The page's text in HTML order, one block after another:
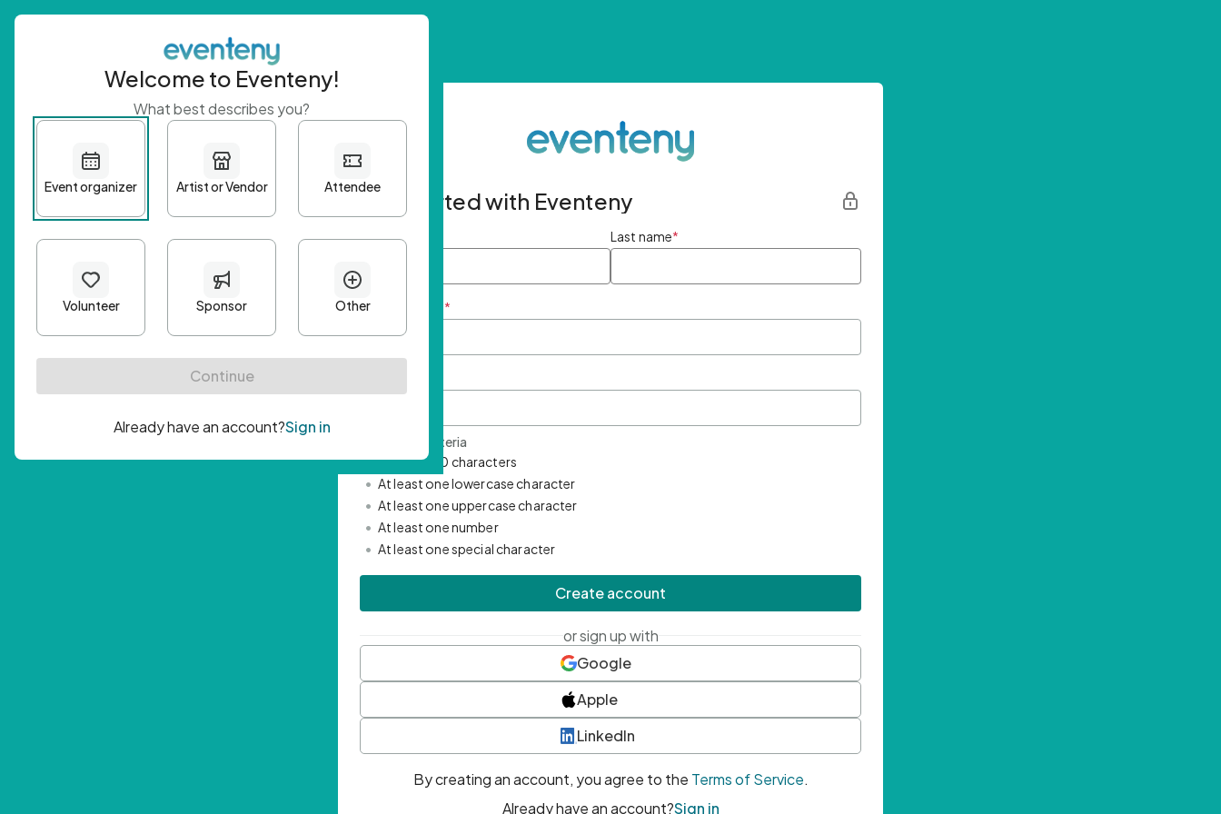
Get started with Eventeny
First name Last name*
Email Address *
Password Criteria
• Minimum 10 characters
• At least one lowercase character
• At least one uppercase character
• At least one number
• At least one special character
Create account
or sign up with
Google
Apple
LinkedIn
By creating an account, you agree to the Terms of Service.
Already have an account?Sign in
Welcome to Eventeny!
What best describes you?